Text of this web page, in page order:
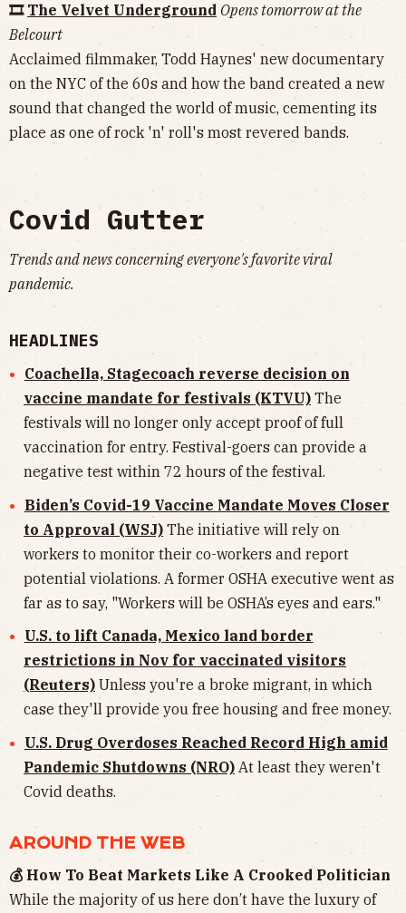
🎞 The Velvet Underground Opens tomorrow at the
Belcourt
Acclaimed filmmaker, Todd Haynes' new documentary
on the NYC of the 60s and how the band created a new
sound that changed the world of music, cementing its
place as one of rock 'n' roll's most revered bands.
Covid Gutter
Trends and news concerning everyone's favorite viral
pandemic.
HEADLINES
Coachella, Stagecoach reverse decision on
vaccine mandate for festivals (KTVU) The
festivals will no longer only accept proof of full
vaccination for entry. Festival-goers can provide a
negative test within 72 hours of the festival.
Biden’s Covid-19 Vaccine Mandate Moves Closer
to Approval (WSJ) The initiative will rely on
workers to monitor their co-workers and report
potential violations. A former OSHA executive went as
far as to say, "Workers will be OSHA’s eyes and ears."
U.S. to lift Canada, Mexico land border
restrictions in Nov for vaccinated visitors
(Reuters) Unless you're a broke migrant, in which
case they'll provide you free housing and free money.
U.S. Drug Overdoses Reached Record High amid
Pandemic Shutdowns (NRO) At least they weren't
Covid deaths.
AROUND THE WEB
💰 How To Beat Markets Like A Crooked Politician
While the majority of us here don’t have the luxury of